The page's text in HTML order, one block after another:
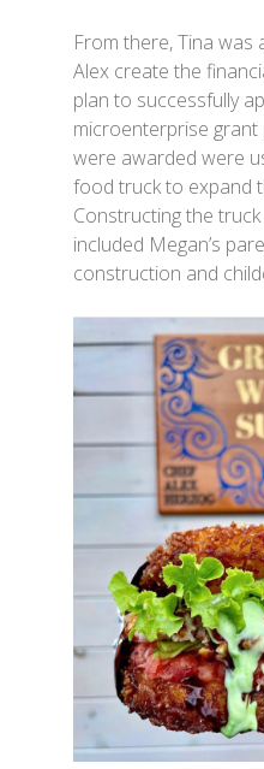
From there, Tina was
Alex create the
plan to successfully
microenterprise
were awarded were
food truck to expand
Constructing the
included Megan’s
construction and